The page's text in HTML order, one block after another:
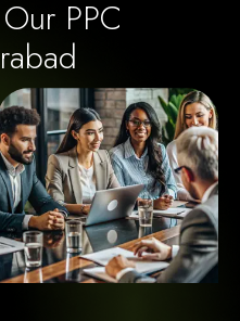
Our PPC
rabad